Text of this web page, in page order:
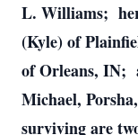
L. Williams;
(Kyle) of
of Orleans, IN;
Michael,
surviving are